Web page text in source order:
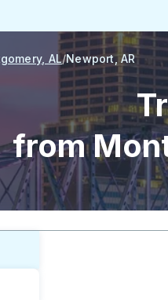
AL Newport, AR
from
trip: